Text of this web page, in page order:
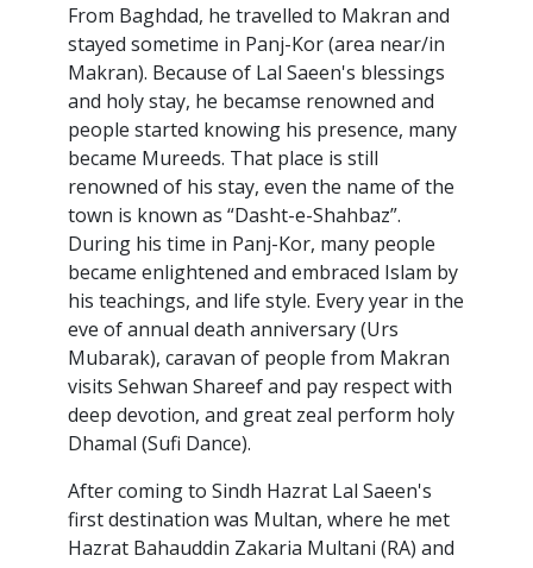
From Baghdad, he travelled to Makran and
stayed sometime in Panj-Kor (area near/in
Makran). Because of Lal Saeen's blessings
and holy stay, he becamse renowned and
people started knowing his presence, many
became Mureeds. That place is still
renowned of his stay, even the name of the
town is known as “Dasht-e-Shahbaz”.
During his time in Panj-Kor, many people
became enlightened and embraced Islam by
his teachings, and life style. Every year in the
eve of annual death anniversary (Urs
Mubarak), caravan of people from Makran
visits Sehwan Shareef and pay respect with
deep devotion, and great zeal perform holy
Dhamal (Sufi Dance).
After coming to Sindh Hazrat Lal Saeen's
first destination was Multan, where he met
Hazrat Bahauddin Zakaria Multani (RA) and